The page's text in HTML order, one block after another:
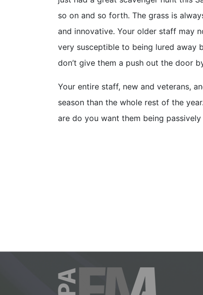
so on and so forth. The grass is
and innovative. Your older staff may
very susceptible to being lured away
don’t give them a push out the door
Your entire staff, new and veterans,
season than the whole rest of the
are do you want them being